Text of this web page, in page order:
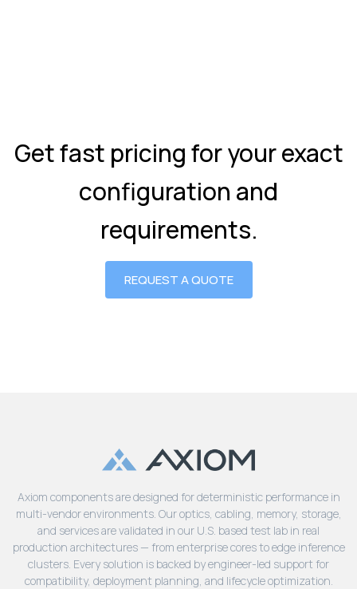
Get fast pricing for your exact
configuration and
requirements.
REQUEST A QUOTE
Axiom components are designed for deterministic performance in
multi-vendor environments. Our optics, cabling, memory, storage,
and services are validated in our U.S. based test lab in real
production architectures — from enterprise cores to edge inference
clusters. Every solution is backed by engineer-led support for
compatibility, deployment planning, and lifecycle optimization.